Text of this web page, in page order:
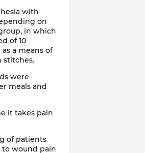
with
on
in which
of 10
a means of
stitches.
were
meals and
it takes pain
of patients
wound pain